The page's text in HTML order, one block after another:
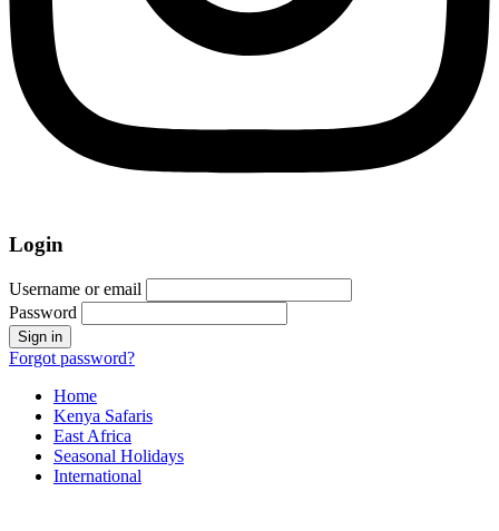
Login
Username or email
Password
Forgot password?
Home
Kenya Safaris
East Africa
Seasonal Holidays
International